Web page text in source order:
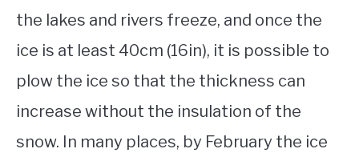
the lakes and rivers freeze, and once the
ice is at least 40cm (16in), it is possible to
plow the ice so that the thickness can
increase without the insulation of the
snow. In many places, by February the ice